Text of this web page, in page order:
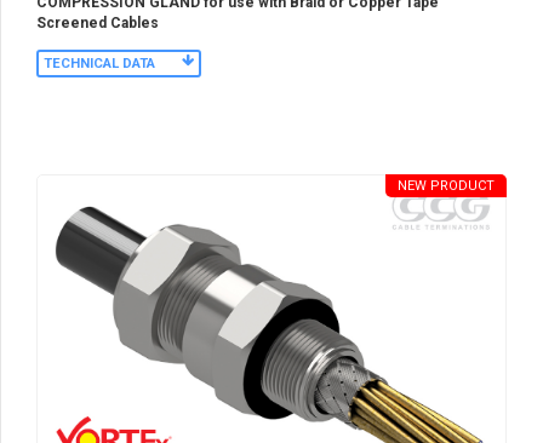
Screened Cables
TECHNICAL DATA
NEW PRODUCT